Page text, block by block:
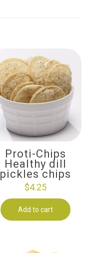
Proti-Chips
Healthy dill
pickles chips
$4.25
Add to cart